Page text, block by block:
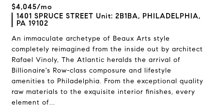
$4,045/mo
1401 SPRUCE STREET Unit: 2B1BA, PHILADELPHIA,
PA 19102
An immaculate archetype of Beaux Arts style
completely reimagined from the inside out by architect
Rafael Vinoly, The Atlantic heralds the arrival of
Billionaire's Row-class composure and lifestyle
amenities to Philadelphia. From the exceptional quality
raw materials to the exquisite interior finishes, every
element of...